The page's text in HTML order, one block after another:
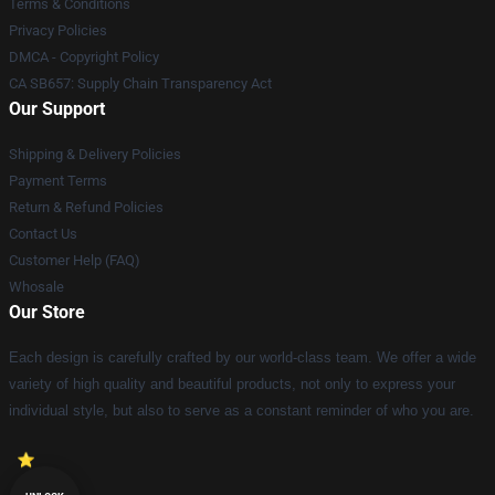
Terms & Conditions
Privacy Policies
DMCA - Copyright Policy
CA SB657: Supply Chain Transparency Act
Our Support
Shipping & Delivery Policies
Payment Terms
Return & Refund Policies
Contact Us
Customer Help (FAQ)
Whosale
Our Store
Each design is carefully crafted by our world-class team. We offer a wide
variety of high quality and beautiful products, not only to express your
individual style, but also to serve as a constant reminder of who you are.